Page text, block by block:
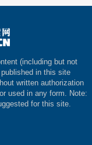
(including but not
in this site
written authorization
used in any form. Note:
for this site.